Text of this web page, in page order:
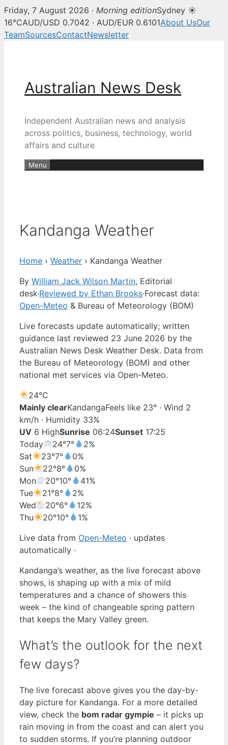
Friday, 7 August 2026 · Morning editionSydney ☀
16°CAUD/USD 0.7042 · AUD/EUR 0.6101About UsOur
TeamSourcesContactNewsletter
Australian News Desk
Independent Australian news and analysis
across politics, business, technology, world
affairs and culture
Menu
Kandanga Weather
Home › Weather › Kandanga Weather
By William Jack Wilson Martin, Editorial
desk·Reviewed by Ethan Brooks·Forecast data:
Open-Meteo & Bureau of Meteorology (BOM)
Live forecasts update automatically; written
guidance last reviewed 23 June 2026 by the
Australian News Desk Weather Desk. Data from
the Bureau of Meteorology (BOM) and other
national met services via Open-Meteo.
24°C
Mainly clearKandangaFeels like 23° · Wind 2
km/h · Humidity 33%
UV 6 HighSunrise 06:24Sunset 17:25
Today
24°7°
2%
Sat
23°7°
0%
Sun
22°8°
0%
Mon
20°10°
41%
Tue
21°8°
2%
Wed
20°6°
12%
Thu
20°10°
1%
Live data from Open-Meteo · updates
automatically ·
Kandanga’s weather, as the live forecast above
shows, is shaping up with a mix of mild
temperatures and a chance of showers this
week – the kind of changeable spring pattern
that keeps the Mary Valley green.
What’s the outlook for the next
few days?
The live forecast above gives you the day-by-
day picture for Kandanga. For a more detailed
view, check the bom radar gympie – it picks up
rain moving in from the coast and can alert you
to sudden storms. If you’re planning outdoor